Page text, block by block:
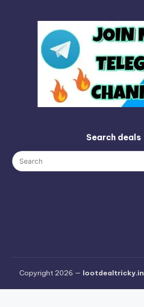
Search deals
Copyright 2026 — lootdealtricky.in